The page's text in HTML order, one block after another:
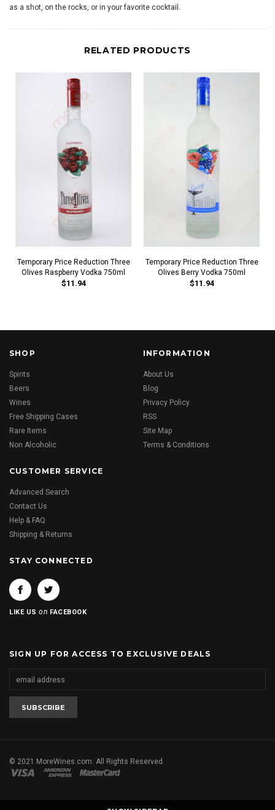
as a shot, on the rocks, or in your favorite cocktail.
RELATED PRODUCTS
Temporary Price Reduction Three
Olives Raspberry Vodka 750ml
$11.94
Temporary Price Reduction Three
Olives Berry Vodka 750ml
$11.94
SHOP
Spirits
Beers
Wines
Free Shipping Cases
Rare Items
Non Alcoholic
INFORMATION
About Us
Blog
Privacy Policy
RSS
Site Map
Terms & Conditions
CUSTOMER SERVICE
Advanced Search
Contact Us
Help & FAQ
Shipping & Returns
STAY CONNECTED
LIKE USon FACEBOOK
SIGN UP FOR ACCESS TO EXCLUSIVE DEALS
© 2021 MoreWines.com. All Rights Reserved.